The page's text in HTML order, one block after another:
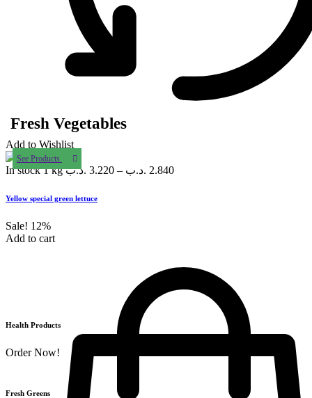
Add to Wishlist
In stock 1 kg 3.220 .د.ب – 2.840 .د.ب
Yellow special green lettuce
Sale! 12%
Add to cart
Fresh Vegetables
See Products
Health Products
Order Now!
Fresh Greens